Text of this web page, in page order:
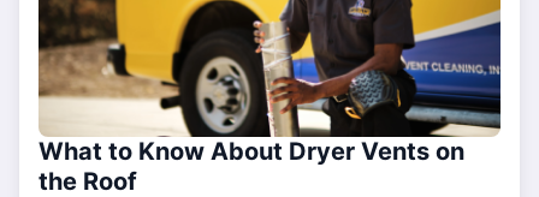
What to Know About Dryer Vents on
the Roof